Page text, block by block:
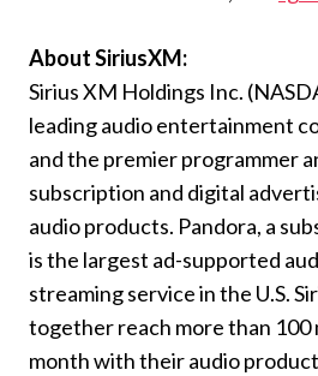
About SiriusXM:
Sirius XM Holdings Inc.
leading audio entertainment
and the premier programmer
subscription and digital
audio products. Pandora, a
is the largest ad-supported
streaming service in the U.S.
together reach more than 100
month with their audio